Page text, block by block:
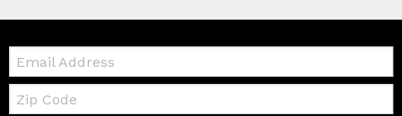
Email:
Zip
Code